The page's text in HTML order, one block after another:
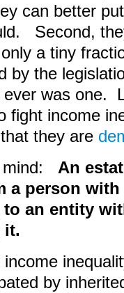
can better
Second,
a tiny
by the
was one.
fight income
they are
mind: An
a person
an entity
it.
by